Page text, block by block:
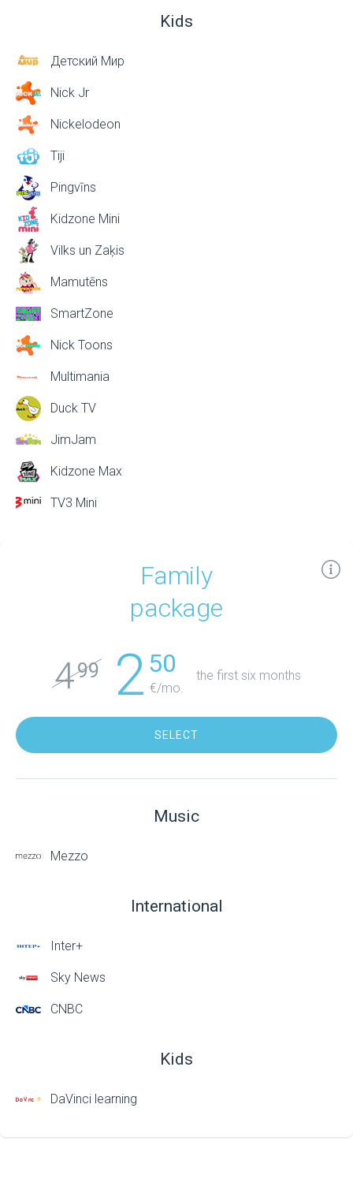
Kids
Детский Мир
Nick Jr
Nickelodeon
Tiji
Pingvīns
Kidzone Mini
Vilks un Zaķis
Mamutēns
SmartZone
Nick Toons
Multimania
Duck TV
JimJam
Kidzone Max
TV3 Mini
Family
package
499 2 50
€/mo.
the first six months
SELECT
Music
Mezzo
International
Inter+
Sky News
CNBC
Kids
DaVinci learning